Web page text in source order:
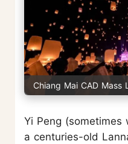
Chiang Mai CAD Mass
Yi Peng (sometimes
a centuries-old